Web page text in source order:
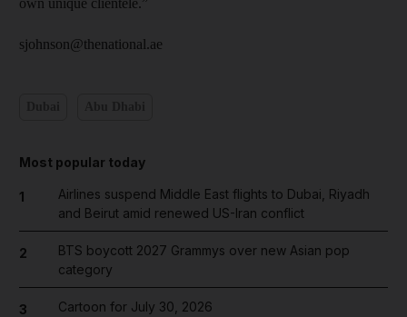
sjohnson@thenational.ae
Most popular today
1
Airlines suspend Middle East flights to Dubai, Riyadh
and Beirut amid renewed US-Iran conflict
2
BTS boycott 2027 Grammys over new Asian pop
category
3 Cartoon for July 30, 2026